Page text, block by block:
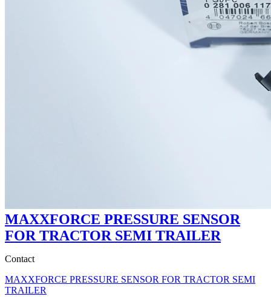
MAXXFORCE PRESSURE SENSOR
FOR TRACTOR SEMI TRAILER
Contact
MAXXFORCE PRESSURE SENSOR FOR TRACTOR SEMI
TRAILER